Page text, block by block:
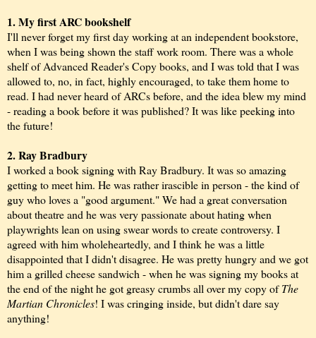
1. My first ARC bookshelf
I'll never forget my first day working at an independent bookstore,
when I was being shown the staff work room. There was a whole
shelf of Advanced Reader's Copy books, and I was told that I was
allowed to, no, in fact, highly encouraged, to take them home to
read. I had never heard of ARCs before, and the idea blew my mind
- reading a book before it was published? It was like peeking into
the future!
2. Ray Bradbury
I worked a book signing with Ray Bradbury. It was so amazing
getting to meet him. He was rather irascible in person - the kind of
guy who loves a "good argument." We had a great conversation
about theatre and he was very passionate about hating when
playwrights lean on using swear words to create controversy. I
agreed with him wholeheartedly, and I think he was a little
disappointed that I didn't disagree. He was pretty hungry and we got
him a grilled cheese sandwich - when he was signing my books at
the end of the night he got greasy crumbs all over my copy ofThe
Martian Chronicles! I was cringing inside, but didn't dare say
anything!